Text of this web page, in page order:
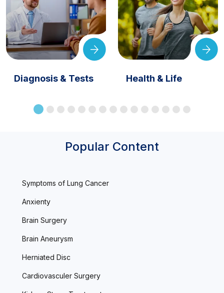
Diagnosis & Tests Health & Life
Popular Content
Symptoms of Lung Cancer
Anxienty
Brain Surgery
Brain Aneurysm
Herniated Disc
Cardiovasculer Surgery